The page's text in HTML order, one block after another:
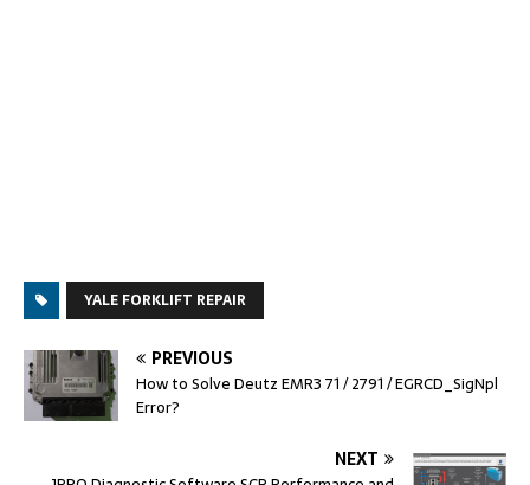
YALE FORKLIFT REPAIR
PREVIOUS
How to Solve Deutz EMR3 71 / 2791 / EGRCD_SigNpl
Error?
NEXT